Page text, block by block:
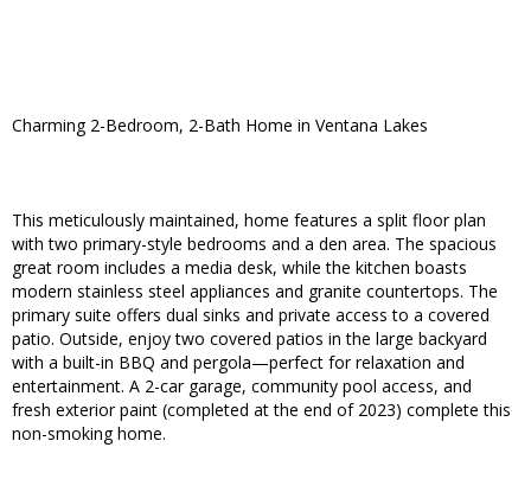
Charming 2-Bedroom, 2-Bath Home in Ventana Lakes
This meticulously maintained, home features a split floor plan
with two primary-style bedrooms and a den area. The spacious
great room includes a media desk, while the kitchen boasts
modern stainless steel appliances and granite countertops. The
primary suite offers dual sinks and private access to a covered
patio. Outside, enjoy two covered patios in the large backyard
with a built-in BBQ and pergola—perfect for relaxation and
entertainment. A 2-car garage, community pool access, and
fresh exterior paint (completed at the end of 2023) complete this
non-smoking home.